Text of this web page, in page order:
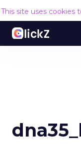
This site uses cookies